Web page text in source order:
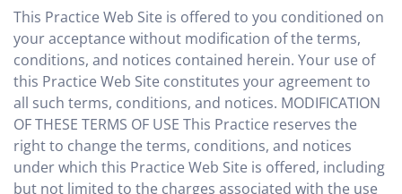
This Practice Web Site is offered to you conditioned on
your acceptance without modification of the terms,
conditions, and notices contained herein. Your use of
this Practice Web Site constitutes your agreement to
all such terms, conditions, and notices. MODIFICATION
OF THESE TERMS OF USE This Practice reserves the
right to change the terms, conditions, and notices
under which this Practice Web Site is offered, including
but not limited to the charges associated with the use